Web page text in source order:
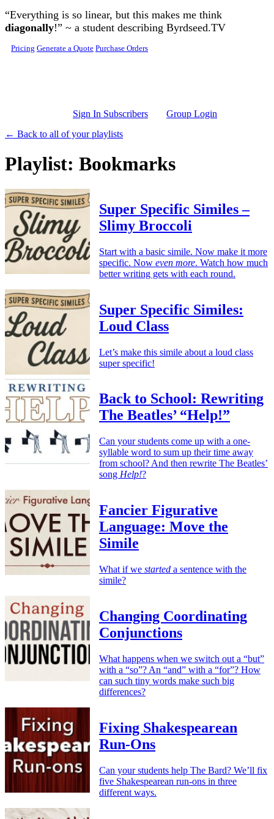
Skip to main content
“Everything is so linear, but this makes me think
diagonally!” ~ a student describing Byrdseed.TV
Pricing Generate a Quote Purchase Orders
Sign In Subscribers
Group Login
← Back to all of your playlists
Playlist: Bookmarks
Super Specific Similes –
Slimy Broccoli
Start with a basic simile. Now make it more
specific. Now even more. Watch how much
better writing gets with each round.
Super Specific Similes:
Loud Class
Let’s make this simile about a loud class
super specific!
Back to School: Rewriting
The Beatles’ “Help!”
Can your students come up with a one-
syllable word to sum up their time away
from school? And then rewrite The Beatles’
song Help!?
Fancier Figurative
Language: Move the
Simile
What if we started a sentence with the
simile?
Changing Coordinating
Conjunctions
What happens when we switch out a “but”
with a “so”? An “and” with a “for”? How
can such tiny words make such big
differences?
Fixing Shakespearean
Run-Ons
Can your students help The Bard? We’ll fix
five Shakespearean run-ons in three
different ways.